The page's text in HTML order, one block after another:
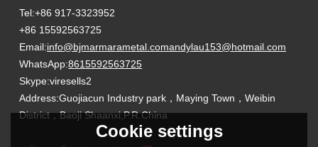
Tel:+86 917-3323952
+86 15592563725
Email:info@bjmarmarametal.comandylau153@hotmail.com
WhatsApp:8615592563725
Skype:viresells2
Address:Guojiacun Industry park，Maying Town，Weibin
District，Baoji Shaanxi,P.R.China
Cookie settings